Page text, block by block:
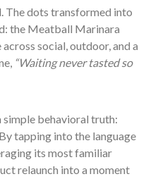
The dots transformed into
the Meatball Marinara
social, outdoor, and a
“Waiting never tasted so
simple behavioral truth:
tapping into the language
its most familiar
relaunch into a moment